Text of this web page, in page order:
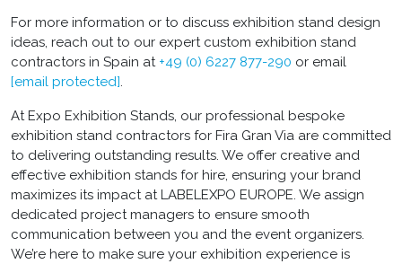
For more information or to discuss exhibition stand design
ideas, reach out to our expert custom exhibition stand
contractors in Spain at +49 (0) 6227 877-290 or email
[email protected].
At Expo Exhibition Stands, our professional bespoke
exhibition stand contractors for Fira Gran Via are committed
to delivering outstanding results. We offer creative and
effective exhibition stands for hire, ensuring your brand
maximizes its impact at LABELEXPO EUROPE. We assign
dedicated project managers to ensure smooth
communication between you and the event organizers.
We’re here to make sure your exhibition experience is